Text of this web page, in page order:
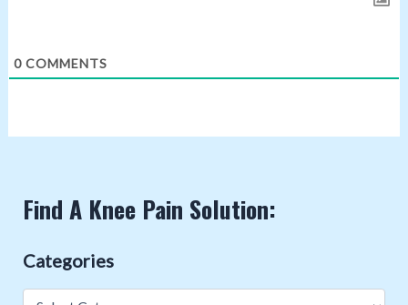
0COMMENTS
Find A Knee Pain Solution:
Categories